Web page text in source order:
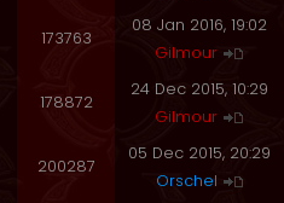
173763
08 Jan 2016, 19:02
Gilmour
178872
24 Dec 2015, 10:29
Gilmour
200287
05 Dec 2015, 20:29
Orschel